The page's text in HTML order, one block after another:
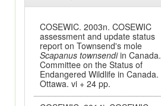
COSEWIC. 2003n. COSEWIC
assessment and update status
report on Townsend's mole
Scapanus townsendiin Canada.
Committee on the Status of
Endangered Wildlife in Canada.
Ottawa. vi + 24 pp.